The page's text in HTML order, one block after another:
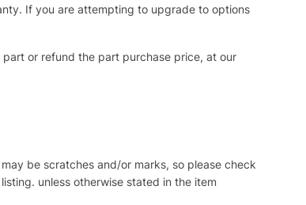
If you are attempting to upgrade to options
or refund the part purchase price, at our
be scratches and/or marks, so please check
unless otherwise stated in the item